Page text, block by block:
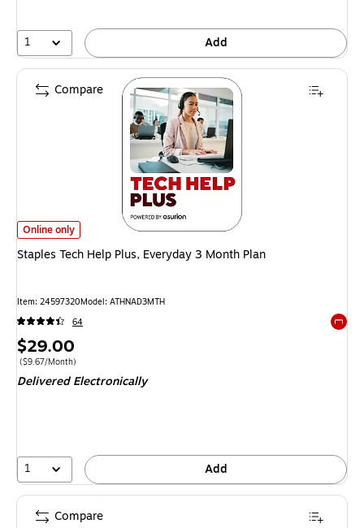
1 Add
Staples Tech Help Plus, Everyday 3 Month Planis
Online only
Staples Tech Help Plus, Everyday 3 Month Plan
Item: 24597320Model: ATHNAD3MTH
64
Price
is
$29.00
Price per unit $9.67/Month
($9.67/Month)
Delivered Electronically
1 Add
Compare
Compare